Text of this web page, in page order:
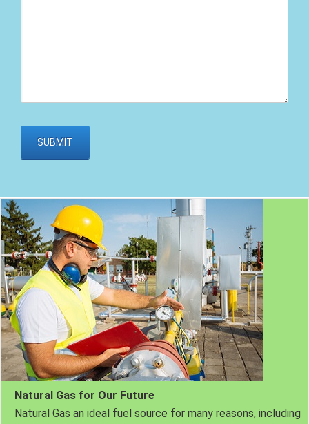
Natural Gas for Our Future
Natural Gas an ideal fuel source for many reasons, including